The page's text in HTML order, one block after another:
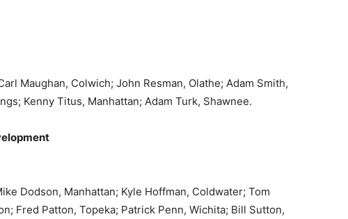
Maughan, Colwich; John Resman, Olathe; Adam Smith,
Kenny Titus, Manhattan; Adam Turk, Shawnee.
Dodson, Manhattan; Kyle Hoffman, Coldwater; Tom
Fred Patton, Topeka; Patrick Penn, Wichita; Bill Sutton,